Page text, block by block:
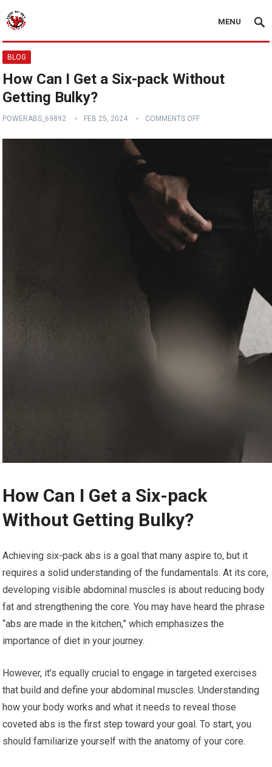
MENU
BLOG
How Can I Get a Six-pack Without
Getting Bulky?
POWERABS_69892 FEB 25, 2024 COMMENTS OFF
How Can I Get a Six-pack
Without Getting Bulky?
Achieving six-pack abs is a goal that many aspire to, but it
requires a solid understanding of the fundamentals. At its core,
developing visible abdominal muscles is about reducing body
fat and strengthening the core. You may have heard the phrase
“abs are made in the kitchen,” which emphasizes the
importance of diet in your journey.
However, it’s equally crucial to engage in targeted exercises
that build and define your abdominal muscles. Understanding
how your body works and what it needs to reveal those
coveted abs is the first step toward your goal. To start, you
should familiarize yourself with the anatomy of your core.